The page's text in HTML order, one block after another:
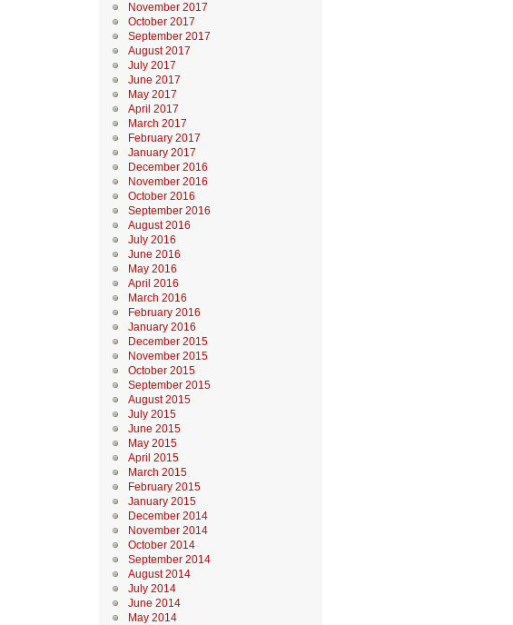
November 2017
October 2017
September 2017
August 2017
July 2017
June 2017
May 2017
April 2017
March 2017
February 2017
January 2017
December 2016
November 2016
October 2016
September 2016
August 2016
July 2016
June 2016
May 2016
April 2016
March 2016
February 2016
January 2016
December 2015
November 2015
October 2015
September 2015
August 2015
July 2015
June 2015
May 2015
April 2015
March 2015
February 2015
January 2015
December 2014
November 2014
October 2014
September 2014
August 2014
July 2014
June 2014
May 2014